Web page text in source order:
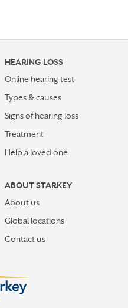
HEARING LOSS
Online hearing test
Types & causes
Signs of hearing loss
Treatment
Help a loved one
ABOUT STARKEY
About us
Global locations
Contact us